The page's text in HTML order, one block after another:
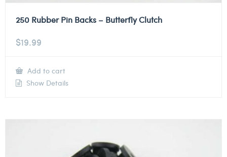
250 Rubber Pin Backs – Butterfly Clutch
$19.99
Add to cart
Show Details